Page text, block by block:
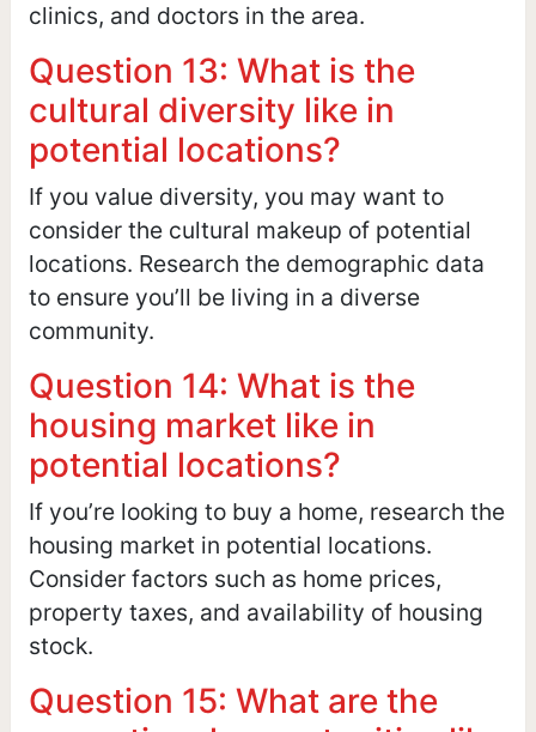
clinics, and doctors in the area.
Question 13: What is the
cultural diversity like in
potential locations?
If you value diversity, you may want to
consider the cultural makeup of potential
locations. Research the demographic data
to ensure you’ll be living in a diverse
community.
Question 14: What is the
housing market like in
potential locations?
If you’re looking to buy a home, research the
housing market in potential locations.
Consider factors such as home prices,
property taxes, and availability of housing
stock.
Question 15: What are the